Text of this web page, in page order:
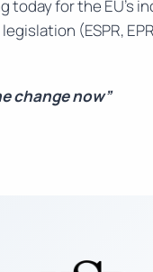
today for the EU’s
(ESPR,
change now”